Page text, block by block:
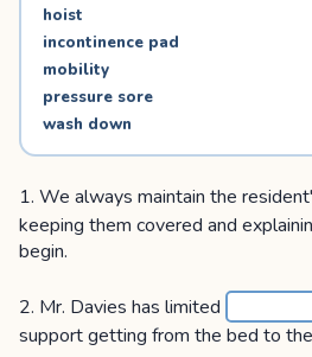
hoist
incontinence pad
mobility
pressure sore
wash down
1. We always maintain the
keeping them covered and
begin.
2. Mr. Davies has limited
support getting from the bed to the